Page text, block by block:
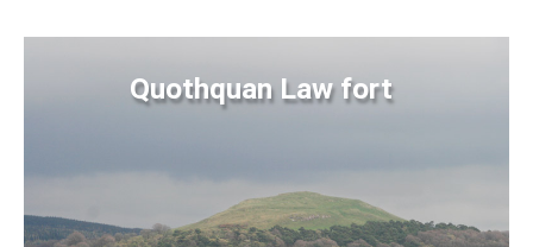
Quothquan Law fort